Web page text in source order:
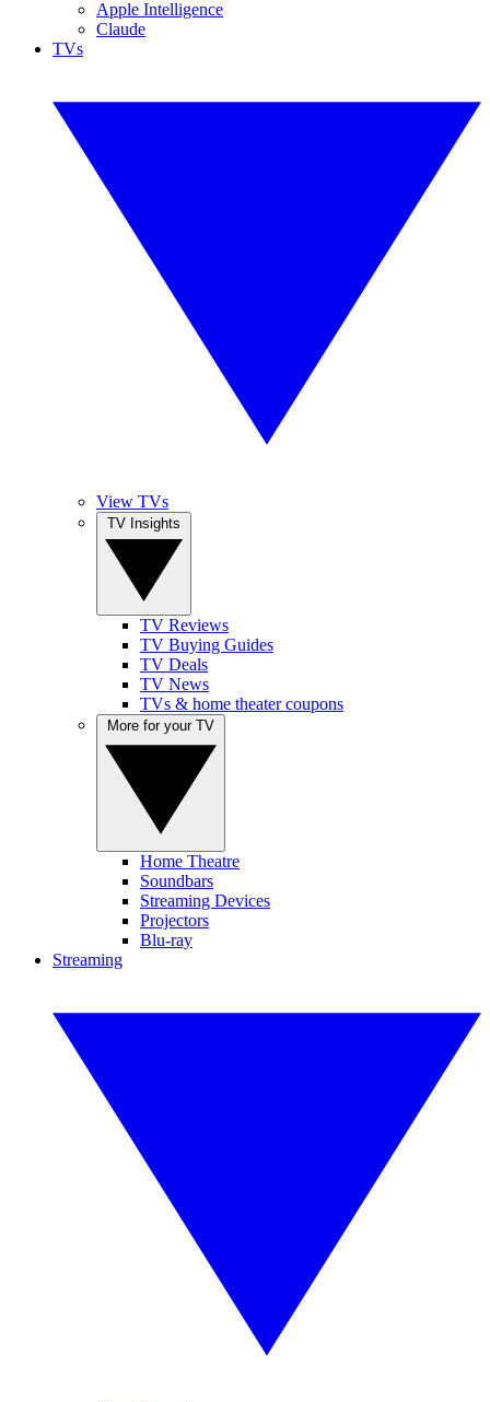
Apple Intelligence
Claude
TVs
View TVs
TV Reviews
TV Buying Guides
TV Deals
TV News
TVs & home theater coupons
Home Theatre
Soundbars
Streaming Devices
Projectors
Blu-ray
Streaming